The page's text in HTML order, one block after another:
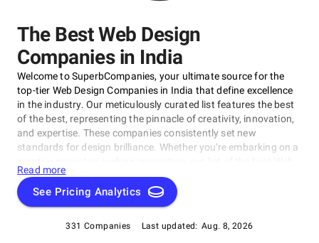
The Best Web Design
Companies in India
Welcome to SuperbCompanies, your ultimate source for the
top-tier Web Design Companies in India that define excellence
in the industry. Our meticulously curated list features the best
of the best, representing the pinnacle of creativity, innovation,
and expertise. These companies consistently set new
standards for design brilliance. Whether you're embarking on a
Design Companies in India is your gateway to the foremost
design companies. Join us as we explore and celebrate these
trailblazers who are reshaping the world with their unparalleled
Read more
See Pricing Analytics
331 Companies Last updated: Aug. 8, 2026